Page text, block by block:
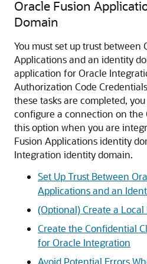
Oracle Fusion
Domain
You must set up trust between
Applications and an identity
application forOracle
Authorization Code
these tasks are completed,
configure a connection on the
this option when you are
Fusion Applications identity
Integration identity domain.
Set Up Trust Between
Applications and an
(Optional) Create a Local
Create the Confidential
for Oracle Integration